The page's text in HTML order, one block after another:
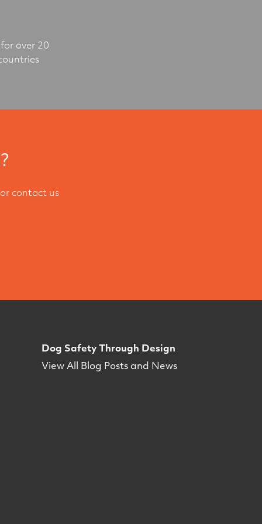
over 20
contact us
Dog Safety Through Design
View All Blog Posts and News